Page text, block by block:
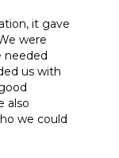
it gave
were
needed
us with
also
we could